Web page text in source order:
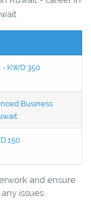
KWD 350
Business
150
and ensure
issues.